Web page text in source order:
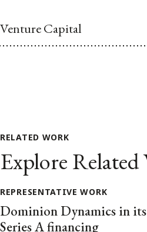
Venture Capital
RELATED WORK
Explore
REPRESENTATIVE WORK
Dominion Dynamics in
Series A financing